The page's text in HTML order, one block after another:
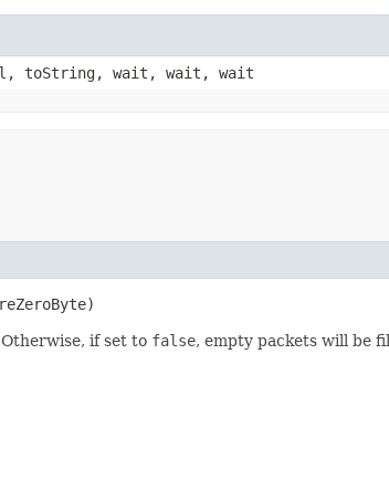
toString, wait, wait, wait
if set to false, empty packets will be